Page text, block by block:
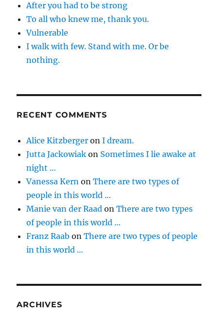
After you had to be strong
To all who knew me, thank you.
Vulnerable
I walk with few. Stand with me. Or be
nothing.
RECENT COMMENTS
Alice Kitzberger onI dream.
Jutta Jackowiak on Sometimes I lie awake at
night …
Vanessa Kern onThere are two types of
people in this world …
Manie van der Raad onThere are two types
of people in this world …
Franz Raab onThere are two types of people
in this world …
ARCHIVES